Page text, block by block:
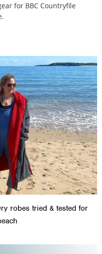
for BBC Countryfile
robes tried & tested for